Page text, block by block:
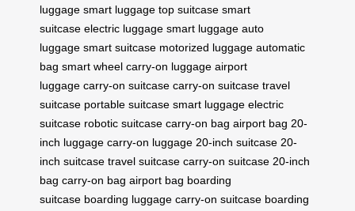
luggage smart luggage top suitcase smart
suitcase electric luggage smart luggage auto
luggage smart suitcase motorized luggage automatic
bag smart wheel carry-on luggage airport
luggage carry-on suitcase carry-on suitcase travel
suitcase portable suitcase smart luggage electric
suitcase robotic suitcase carry-on bag airport bag 20-
inch luggage carry-on luggage 20-inch suitcase 20-
inch suitcase travel suitcase carry-on suitcase 20-inch
bag carry-on bag airport bag boarding
suitcase boarding luggage carry-on suitcase boarding